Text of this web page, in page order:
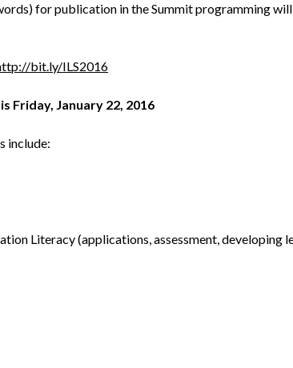
for publication in the Summit programming will
bit.ly/ILS2016
Friday, January 22, 2016
include:
Literacy (applications, assessment, developing